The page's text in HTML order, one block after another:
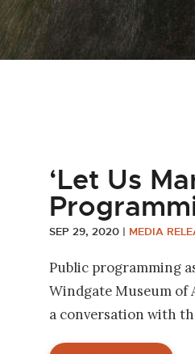
‘Let Us
SEP 29, 2020| MEDIA
Public programming
Windgate Museum of
a conversation with